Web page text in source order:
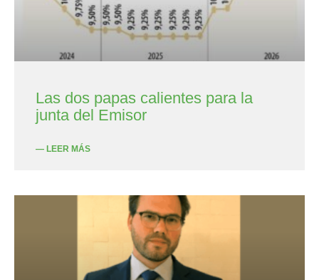
Las dos papas calientes para la
junta del Emisor
— LEER MÁS